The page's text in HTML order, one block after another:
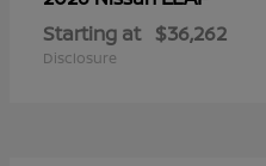
Starting at $36,262
Disclosure